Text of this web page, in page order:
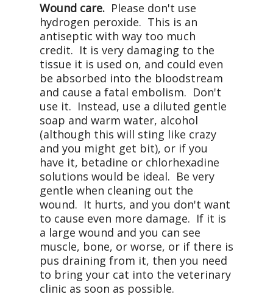
Wound care.Please don't use
hydrogen peroxide. This is an
antiseptic with way too much
credit. It is very damaging to the
tissue it is used on, and could even
be absorbed into the bloodstream
and cause a fatal embolism. Don't
use it. Instead, use a diluted gentle
soap and warm water, alcohol
(although this will sting like crazy
and you might get bit), or if you
have it, betadine or chlorhexadine
solutions would be ideal. Be very
gentle when cleaning out the
wound. It hurts, and you don't want
to cause even more damage. If it is
a large wound and you can see
muscle, bone, or worse, or if there is
pus draining from it, then you need
to bring your cat into the veterinary
clinic as soon as possible.